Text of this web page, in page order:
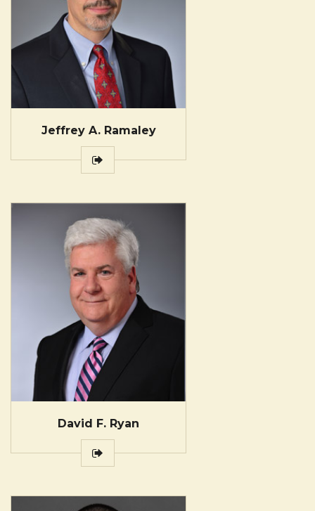
Jeffrey A. Ramaley
David F. Ryan